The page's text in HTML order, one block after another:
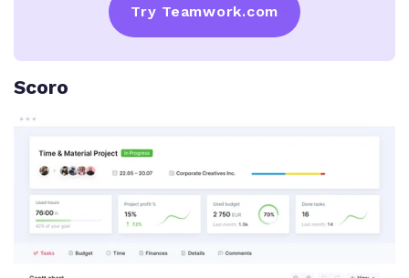
Try Teamwork.com
Scoro